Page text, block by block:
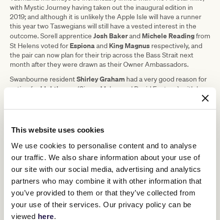
This website uses cookies
We use cookies to personalise content and to analyse
our traffic. We also share information about your use of
our site with our social media, advertising and analytics
partners who may combine it with other information that
you’ve provided to them or that they’ve collected from
your use of their services. Our privacy policy can be
viewed here.
with Mystic Journey having taken out the inaugural edition in
2019; and although it is unlikely the Apple Isle will have a runner
this year two Taswegians will still have a vested interest in the
outcome. Sorell apprentice Josh Bakerand Michele Readingfrom
St Helens voted for Espionaand King Magnus respectively, and
the pair can now plan for their trip across the Bass Strait next
month after they were drawn as their Owner Ambassadors.
Swanbourne residentShirley Graham had a very good reason for
voting forLighthouse(Ciaron Maher and David Eustace), with her
husband David having maintained lighthouses through his work in
the maritime safety industry. She is the lone Owner Ambassador
The two remaining Owner Ambassadors are
and David Browne’s cult heroElephant; andDavid Watsonfrom
Murray Bridge (SA), who went with the local hope inRegalo Di
Gaetano (trained by Richard and Chantelle Jolly).
Under the conditions of The All-Star Mile, should any horse be
withdrawn between now and final acceptances on Tuesday, 15
March, it will be replaced by the highest ranked horse on the
provisional emergency list at the time. In such a circumstance, the